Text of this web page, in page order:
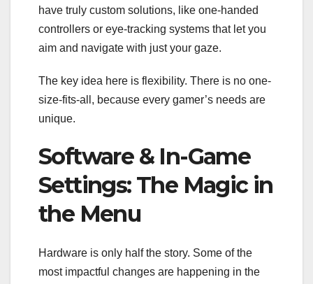
have truly custom solutions, like one-handed
controllers or eye-tracking systems that let you
aim and navigate with just your gaze.
The key idea here is flexibility. There is no one-
size-fits-all, because every gamer’s needs are
unique.
Software & In-Game
Settings: The Magic in
the Menu
Hardware is only half the story. Some of the
most impactful changes are happening in the